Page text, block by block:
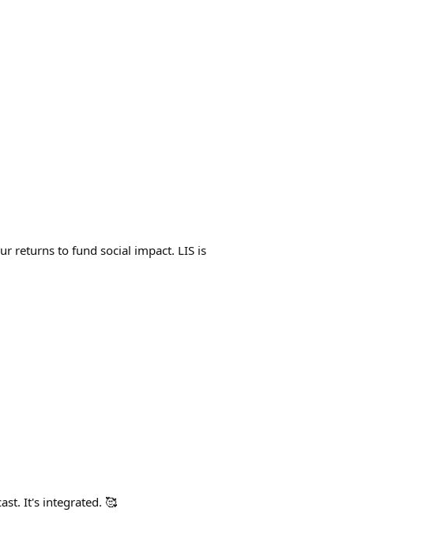
returns to fund social impact. LIS is
It's integrated. 🥰